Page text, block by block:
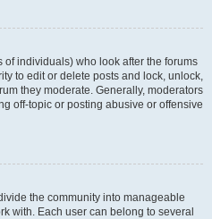
individuals) who look after the forums
to edit or delete posts and lock, unlock,
they moderate. Generally, moderators
off-topic or posting abusive or offensive
the community into manageable
with. Each user can belong to several